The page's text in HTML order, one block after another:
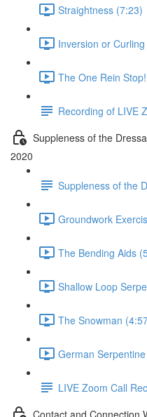
Straightness (7:23)
Inversion or
The One Rein
Recording of LIVE
Suppleness of the
2020
Suppleness of the
Groundwork
The Bending Aids
Shallow Loop
The Snowman
German
LIVE Zoom Call
Contact and Connection